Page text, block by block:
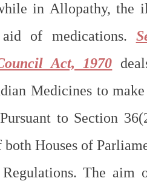
in Allopathy, the
of medications.
Act, 1970
Medicines to
to Section
Houses of
The